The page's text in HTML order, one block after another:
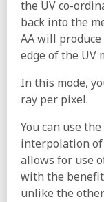
the UV co-
back into the
AA will
edge of the UV
In this mode,
ray per pixel.
You can use
interpolation of
allows for use
with the
unlike the